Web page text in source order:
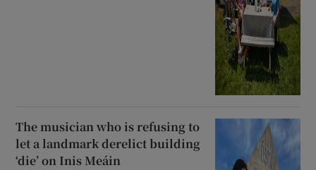
The musician who is refusing to
let a landmark derelict building
‘die’ on Inis Meáin